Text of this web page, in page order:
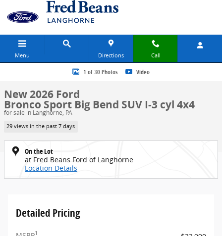
Skip to main content
Menu Directions Call
New 2026 Ford Bronco Sport Big Bend SUV Photo 1 of 30
1 of 30 Photos Video
New 2026 Ford
Bronco Sport Big Bend SUV I-3 cyl 4x4
for sale in Langhorne, PA
29 views in the past 7 days
On the Lot
at Fred Beans Ford of Langhorne
Location Details
Detailed Pricing
1